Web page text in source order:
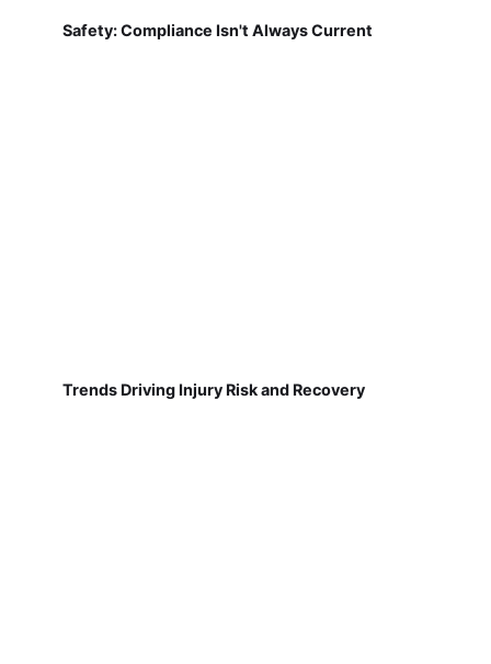
Safety: Compliance Isn't Always Current
Trends Driving Injury Risk and Recovery